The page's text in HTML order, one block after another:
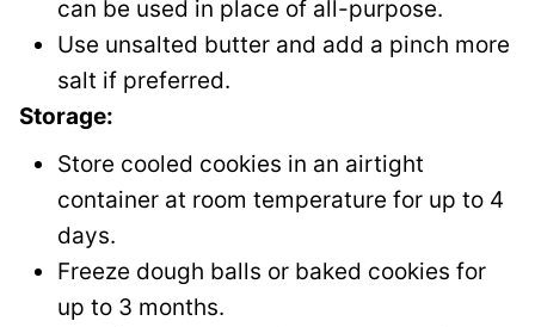
can be used in place of all-purpose.
Use unsalted butter and add a pinch more
salt if preferred.
Storage:
Store cooled cookies in an airtight
container at room temperature for up to 4
days.
Freeze dough balls or baked cookies for
up to 3 months.